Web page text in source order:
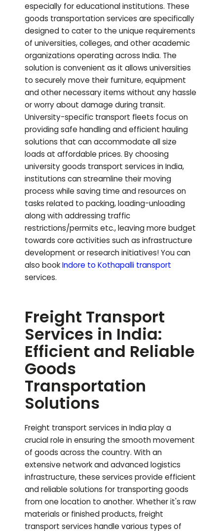
especially for educational institutions. These
goods transportation services are specifically
designed to cater to the unique requirements
of universities, colleges, and other academic
organizations operating across India. The
solution is convenient as it allows universities
to securely move their furniture, equipment
and other necessary items without any hassle
or worry about damage during transit.
University-specific transport fleets focus on
providing safe handling and efficient hauling
solutions that can accommodate all size
loads at affordable prices. By choosing
university goods transport services in India,
institutions can streamline their moving
process while saving time and resources on
tasks related to packing, loading-unloading
along with addressing traffic
restrictions/permits etc., leaving more budget
towards core activities such as infrastructure
development or research initiatives!You can
also bookIndore to Kothapalli transport
services.
Freight Transport
Services in India:
Efficient and Reliable
Goods
Transportation
Solutions
Freight transport services in India play a
crucial role in ensuring the smooth movement
of goods across the country. With an
extensive network and advanced logistics
infrastructure, these services provide efficient
and reliable solutions for transporting goods
from one location to another. Whether it's raw
materials or finished products, freight
transport services handle various types of